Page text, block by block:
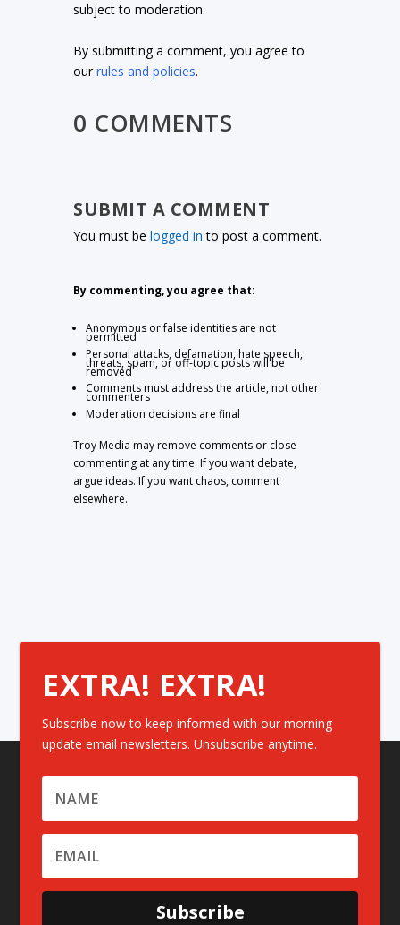
subject to moderation.
By submitting a comment, you agree to
ourrules and policies.
0 COMMENTS
SUBMIT A COMMENT
You must belogged in to post a comment.
By commenting, you agree that:
Anonymous or false identities are not
permitted
Personal attacks, defamation, hate speech,
threats, spam, or off-topic posts will be
removed
Comments must address the article, not other
commenters
Moderation decisions are final
Troy Media may remove comments or close
commenting at any time. If you want debate,
argue ideas. If you want chaos, comment
elsewhere.
EXTRA! EXTRA!
Subscribe now to keep informed with our morning
update email newsletters. Unsubscribe anytime.
Subscribe